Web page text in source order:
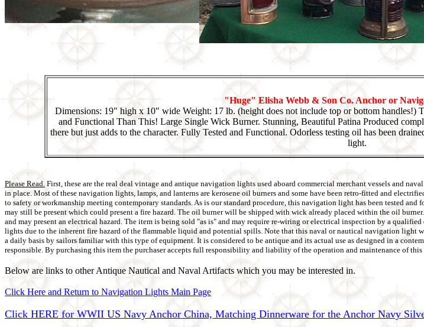
"Huge" Elisha Webb & Son Co. Anchor or
Dimensions: 19" high x 10" wide Weight: 17 lb. (height does not include top or bottom handles!)
and Functional Than This! Large Single Wick Burner. Stunning, Beautiful Patina Produced
there but just adds to the character. Fully Tested and Functional. Odorless testing oil has been
light.
Please Read. First, these are the real deal vintage and antique navigation lights used aboard commercial merchant vessels and
in place. Most of these navigation lights, lamps, and lanterns are kerosene oil burners and some have been retro-fitted and
to safety or workmanship meeting contemporary standards. As is our standard procedure, this navigation light has been tested
may still be present which could present a fire hazard. The oil burner will be shipped with wick already placed within the oil
and may present an electrical hazard. The item is being sold "as is" and may require re-wiring or electrical inspection by a
lights due to the inherent fire hazard of the flammable liquid and potential spills. Note that this naval or nautical navigation light
a daily basis by sailors familiar with this type of equipment. It is considered to be antique and its actual use as designed in a
responsible. By purchasing this item the purchaser accepts full responsibility and liability of the operation and maintenance of
Below are links to other Antique Nautical and Naval Artifacts which you may be interested in.
Click Here and Return to Navigation Lights Main Page
Click HERE for WWII US Navy Anchor China, Matching Dinnerware for the Anchor Navy